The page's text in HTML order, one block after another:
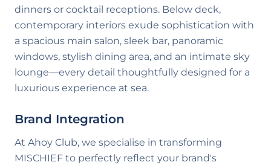
dinners or cocktail receptions. Below deck,
contemporary interiors exude sophistication with
a spacious main salon, sleek bar, panoramic
windows, stylish dining area, and an intimate sky
lounge—every detail thoughtfully designed for a
luxurious experience at sea.
Brand Integration
At Ahoy Club, we specialise in transforming
MISCHIEF to perfectly reflect your brand's